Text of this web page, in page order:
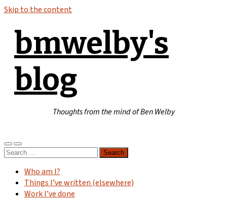
Skip to the content
bmwelby's
blog
Thoughts from the mind of Ben Welby
Toggle
mobile
Toggle
search
Search
Who am I?
Things I’ve written (elsewhere)
Work I’ve done